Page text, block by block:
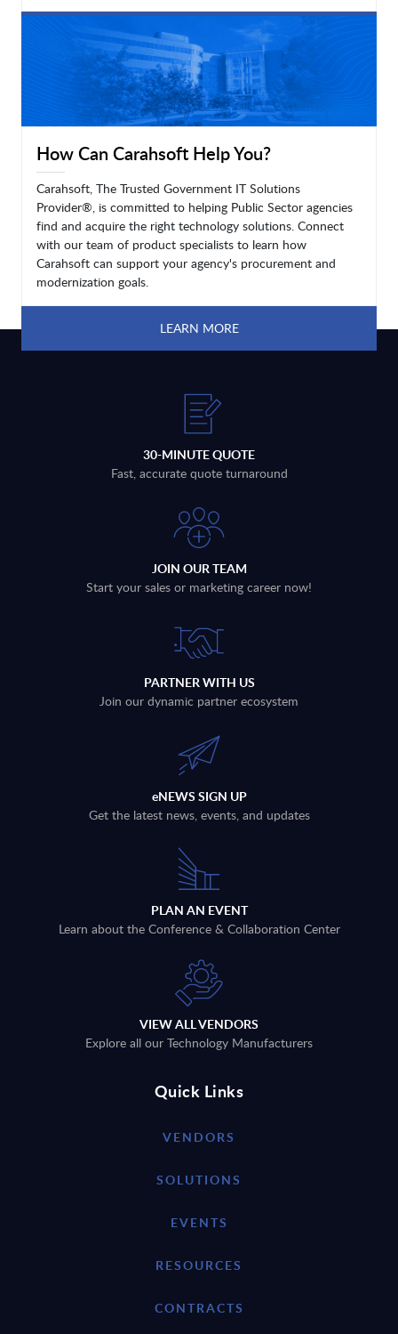
LEARN MORE
How Can Carahsoft Help You?
Carahsoft, The Trusted Government IT Solutions
Provider®, is committed to helping Public Sector agencies
find and acquire the right technology solutions. Connect
with our team of product specialists to learn how
Carahsoft can support your agency's procurement and
modernization goals.
LEARN MORE
30-MINUTE QUOTE
Fast, accurate quote turnaround
JOIN OUR TEAM
Start your sales or marketing career now!
PARTNER WITH US
Join our dynamic partner ecosystem
eNEWS SIGN UP
Get the latest news, events, and updates
PLAN AN EVENT
Learn about the Conference & Collaboration Center
VIEW ALL VENDORS
Explore all our Technology Manufacturers
Quick Links
VENDORS
SOLUTIONS
EVENTS
RESOURCES
CONTRACTS